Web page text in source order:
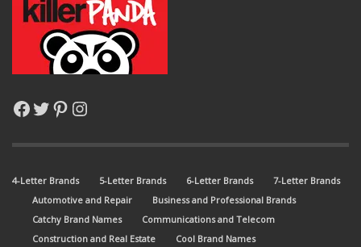
Facebook
Twitter
Pinterest
Instagram
4-Letter Brands 5-Letter Brands 6-Letter Brands
7-Letter Brands
Automotive and Repair
Business and Professional Brands
Catchy Brand Names
Communications and Telecom
Construction and Real Estate
Cool Brand Names